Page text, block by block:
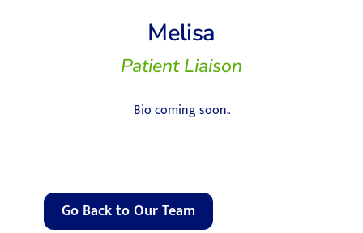
Melisa
Patient Liaison
Bio coming soon..
Go Back to Our Team